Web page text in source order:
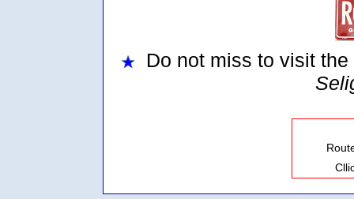
Do not miss to visit the